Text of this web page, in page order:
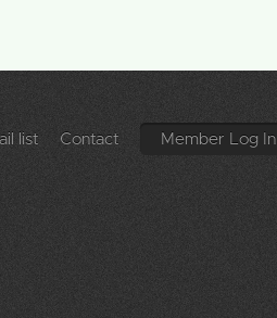
list Contact Member Log In